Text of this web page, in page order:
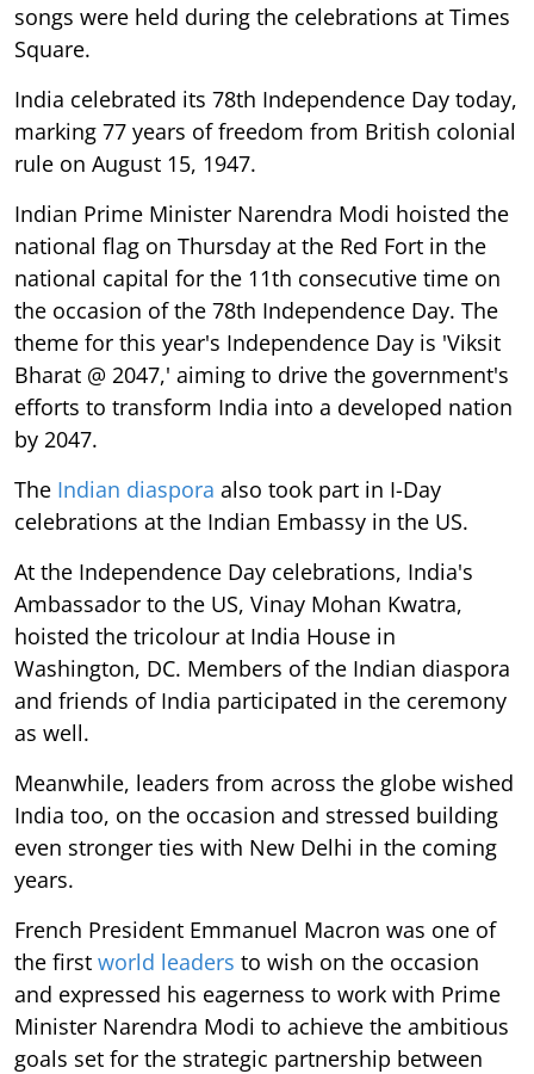
songs were held during the celebrations at Times
Square.
India celebrated its 78th Independence Day today,
marking 77 years of freedom from British colonial
rule on August 15, 1947.
Indian Prime Minister Narendra Modi hoisted the
national flag on Thursday at the Red Fort in the
national capital for the 11th consecutive time on
the occasion of the 78th Independence Day. The
theme for this year's Independence Day is 'Viksit
Bharat @ 2047,' aiming to drive the government's
efforts to transform India into a developed nation
by 2047.
The Indian diaspora also took part in I-Day
celebrations at the Indian Embassy in the US.
At the Independence Day celebrations, India's
Ambassador to the US, Vinay Mohan Kwatra,
hoisted the tricolour at India House in
Washington, DC. Members of the Indian diaspora
and friends of India participated in the ceremony
as well.
Meanwhile, leaders from across the globe wished
India too, on the occasion and stressed building
even stronger ties with New Delhi in the coming
years.
French President Emmanuel Macron was one of
the first world leaders to wish on the occasion
and expressed his eagerness to work with Prime
Minister Narendra Modi to achieve the ambitious
goals set for the strategic partnership between